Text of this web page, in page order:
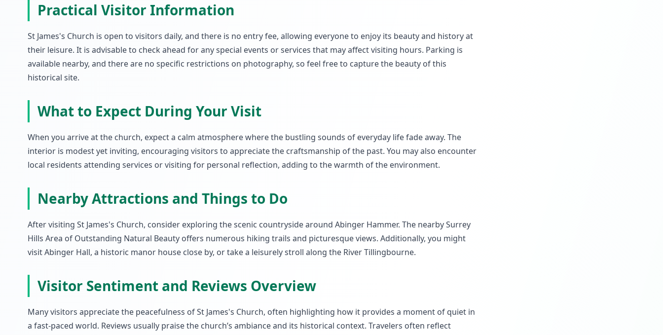
Practical Visitor Information
St James's Church is open to visitors daily, and there is no entry fee, allowing everyone to enjoy its beauty and history at
their leisure. It is advisable to check ahead for any special events or services that may affect visiting hours. Parking is
available nearby, and there are no specific restrictions on photography, so feel free to capture the beauty of this
historical site.
What to Expect During Your Visit
When you arrive at the church, expect a calm atmosphere where the bustling sounds of everyday life fade away. The
interior is modest yet inviting, encouraging visitors to appreciate the craftsmanship of the past. You may also encounter
local residents attending services or visiting for personal reflection, adding to the warmth of the environment.
Nearby Attractions and Things to Do
After visiting St James's Church, consider exploring the scenic countryside around Abinger Hammer. The nearby Surrey
Hills Area of Outstanding Natural Beauty offers numerous hiking trails and picturesque views. Additionally, you might
visit Abinger Hall, a historic manor house close by, or take a leisurely stroll along the River Tillingbourne.
Visitor Sentiment and Reviews Overview
Many visitors appreciate the peacefulness of St James's Church, often highlighting how it provides a moment of quiet in
a fast-paced world. Reviews usually praise the church’s ambiance and its historical context. Travelers often reflect